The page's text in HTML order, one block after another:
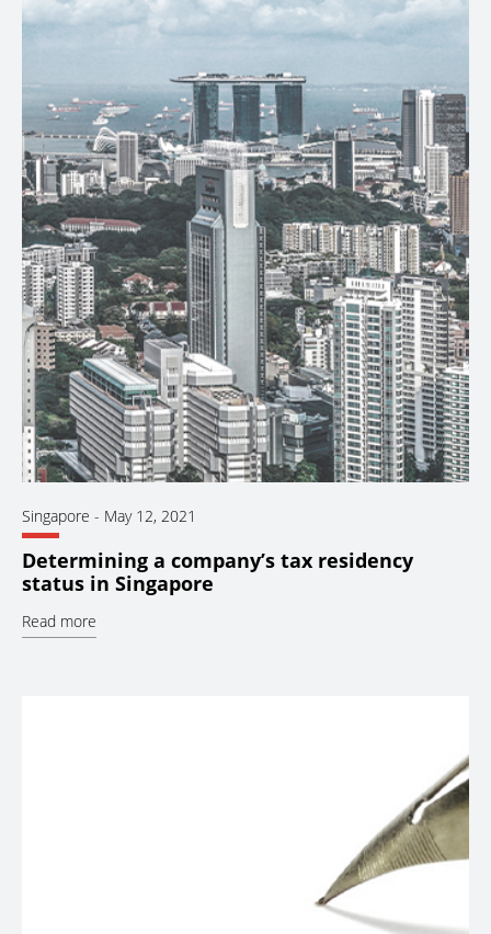
Singapore - May 12, 2021
Determining a company’s tax residency
status in Singapore
Read more